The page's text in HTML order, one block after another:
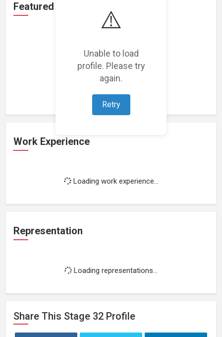
⚠️
Unable to load
profile. Please try
again.
Retry
Featured Projects
Loading featured projects...
Work Experience
Loading work experience...
Representation
Loading representations...
Share This Stage 32 Profile